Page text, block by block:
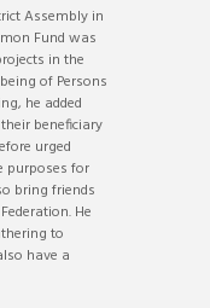
Assembly in
Fund was
in the
of Persons
he added
beneficiary
urged
purposes for
bring friends
He
to
have a